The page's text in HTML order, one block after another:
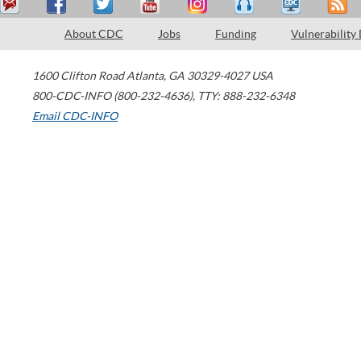
About CDC Jobs Funding Vulnerability
1600 Clifton Road Atlanta, GA 30329-4027 USA
800-CDC-INFO (800-232-4636), TTY: 888-232-6348
Email CDC-INFO